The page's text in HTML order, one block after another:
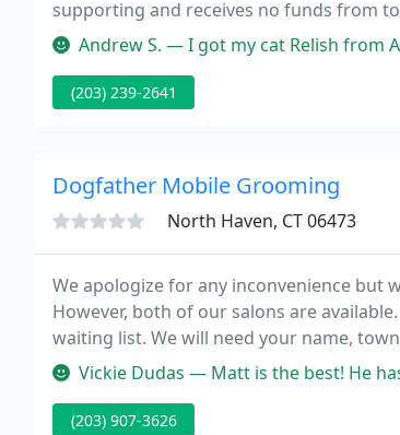
supporting and receives no funds from
from membership dues, private
Andrew S. — I got my cat Relish from Animal
(203) 239-2641
Dogfather Mobile Grooming
North Haven, CT 06473
We apologize for any inconvenience but
However, both of our salons are
waiting list. We will need your name,
(203) 907-3626.
Vickie Dudas — Matt is the best! He has helped me
(203) 907-3626